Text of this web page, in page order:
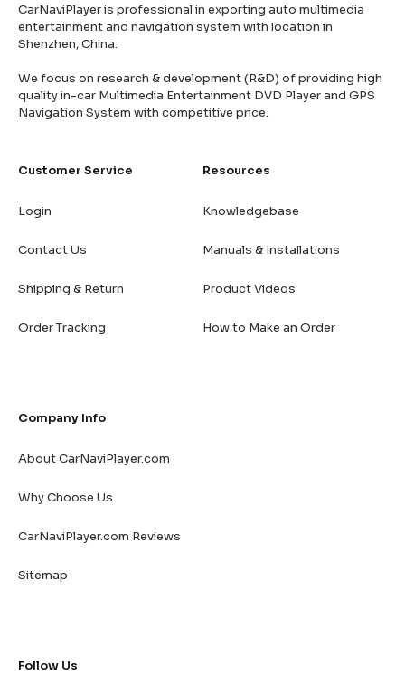
CarNaviPlayer is professional in exporting auto multimedia
entertainment and navigation system with location in
Shenzhen, China.
We focus on research & development (R&D) of providing high
quality in-car Multimedia Entertainment DVD Player and GPS
Navigation System with competitive price.
Customer Service
Login
Contact Us
Shipping & Return
Order Tracking
Resources
Knowledgebase
Manuals & Installations
Product Videos
How to Make an Order
Company Info
About CarNaviPlayer.com
Why Choose Us
CarNaviPlayer.com Reviews
Sitemap
Follow Us